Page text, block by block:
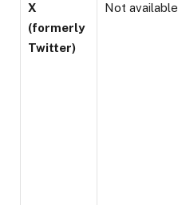
X
(formerly
Twitter)
Not available